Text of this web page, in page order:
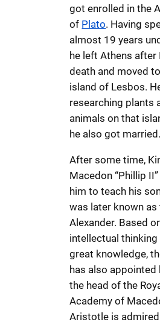
got enrolled in the
of Plato. Having
almost 19 years
he left Athens after
death and moved
island of Lesbos.
researching plants
animals on that
he also got married.
After some time,
Macedon “Phillip
him to teach his
was later known as
Alexander. Based
intellectual thinking
great knowledge,
has also appointed
the head of the
Academy of
Aristotle is